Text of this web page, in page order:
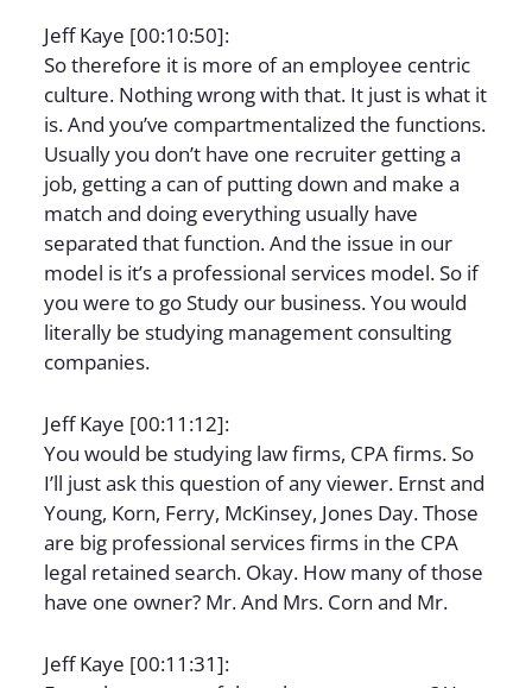
Jeff Kaye [00:10:50]:
So therefore it is more of an employee centric
culture. Nothing wrong with that. It just is what it
is. And you’ve compartmentalized the functions.
Usually you don’t have one recruiter getting a
job, getting a can of putting down and make a
match and doing everything usually have
separated that function. And the issue in our
model is it’s a professional services model. So if
you were to go Study our business. You would
literally be studying management consulting
companies.
Jeff Kaye [00:11:12]:
You would be studying law firms, CPA firms. So
I’ll just ask this question of any viewer. Ernst and
Young, Korn, Ferry, McKinsey, Jones Day. Those
are big professional services firms in the CPA
legal retained search. Okay. How many of those
have one owner? Mr. And Mrs. Corn and Mr.
Jeff Kaye [00:11:31]: